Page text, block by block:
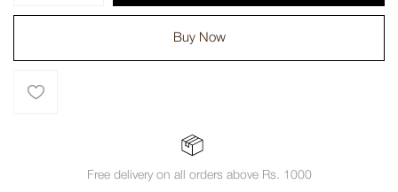
Buy Now
Free delivery on all orders above Rs. 1000